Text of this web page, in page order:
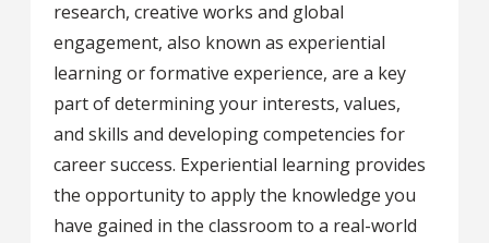
research, creative works and global
engagement, also known as experiential
learning or formative experience, are a key
part of determining your interests, values,
and skills and developing competencies for
career success. Experiential learning provides
the opportunity to apply the knowledge you
have gained in the classroom to a real-world